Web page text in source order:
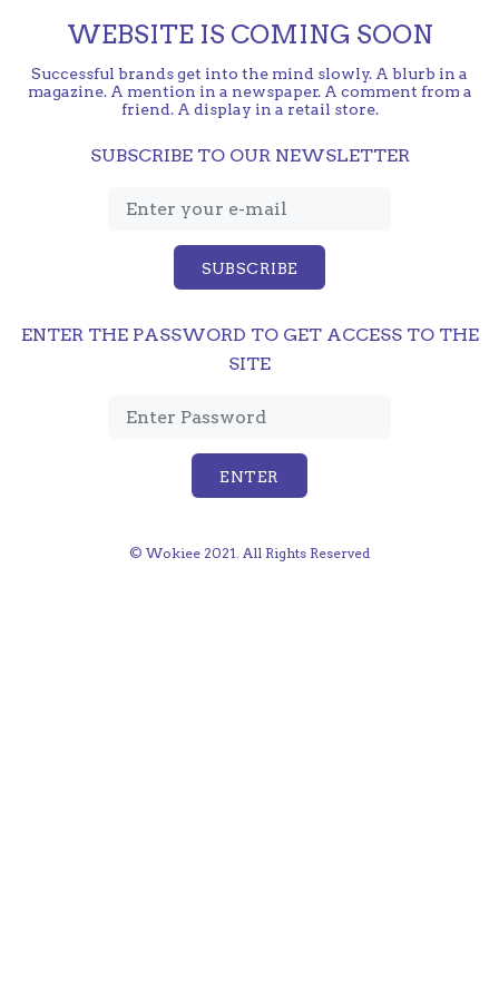
WEBSITE IS COMING SOON
Successful brands get into the mind slowly. A blurb in a
magazine. A mention in a newspaper. A comment from a
friend. A display in a retail store.
SUBSCRIBE TO OUR NEWSLETTER
SUBSCRIBE
ENTER THE PASSWORD TO GET ACCESS TO THE
SITE
ENTER
© Wokiee 2021. All Rights Reserved